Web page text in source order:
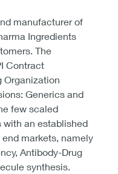
manufacturer of
Ingredients
The
Contract
Organization
Generics and
few scaled
with an established
markets, namely
Antibody-Drug
synthesis.